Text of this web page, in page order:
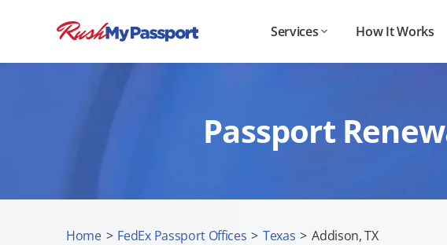
Services How It Works
Passport
Home > FedEx Passport Offices > Texas > Addison, TX